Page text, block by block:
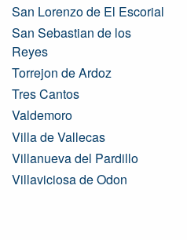
San Lorenzo de El Escorial
San Sebastian de los
Reyes
Torrejon de Ardoz
Tres Cantos
Valdemoro
Villa de Vallecas
Villanueva del Pardillo
Villaviciosa de Odon